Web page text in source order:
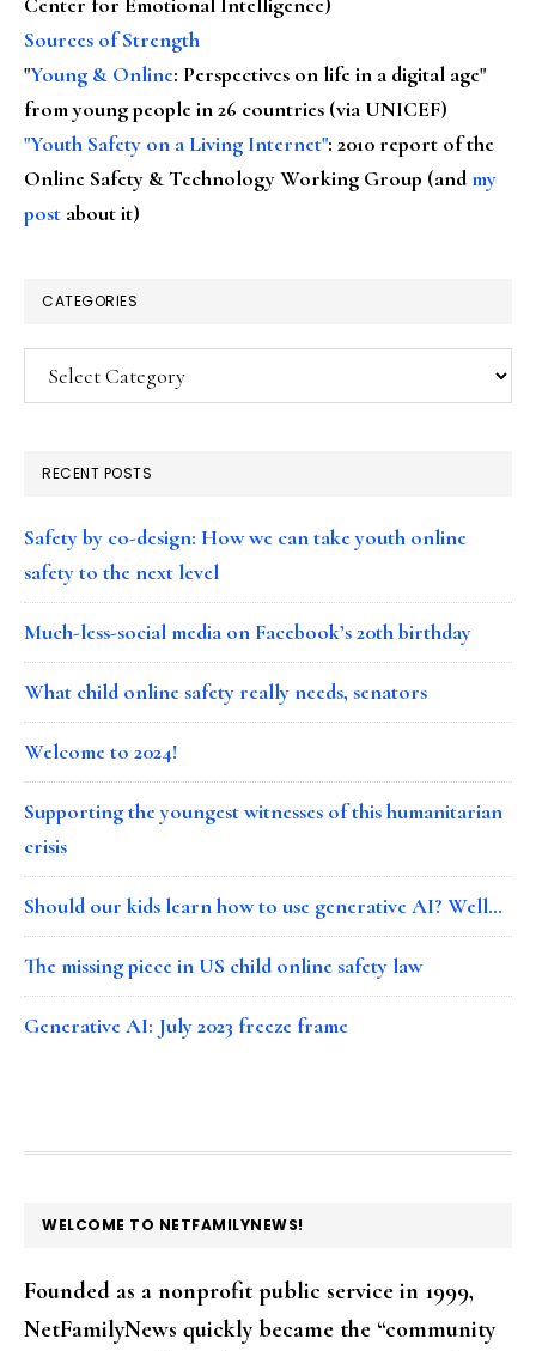
Sources of Strength
"Young & Online: Perspectives on life in a digital age"
from young people in 26 countries (via UNICEF)
"Youth Safety on a Living Internet": 2010 report of the
Online Safety & Technology Working Group (andmy
post about it)
CATEGORIES
Categories
RECENT POSTS
Safety by co-design: How we can take youth online
safety to the next level
Much-less-social media on Facebook’s 20th birthday
What child online safety really needs, senators
Welcome to 2024!
Supporting the youngest witnesses of this humanitarian
crisis
Should our kids learn how to use generative AI? Well…
The missing piece in US child online safety law
Generative AI: July 2023 freeze frame
FOOTER
WELCOME TO NETFAMILYNEWS!
Founded as a nonprofit public service in 1999,
NetFamilyNews quickly became the “community